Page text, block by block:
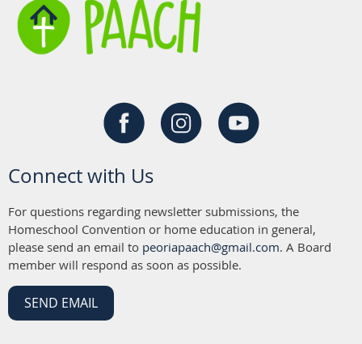
Connect with Us
For questions regarding newsletter submissions, the
Homeschool Convention or home education in general,
please send an email to peoriapaach@gmail.com. A Board
member will respond as soon as possible.
SEND EMAIL